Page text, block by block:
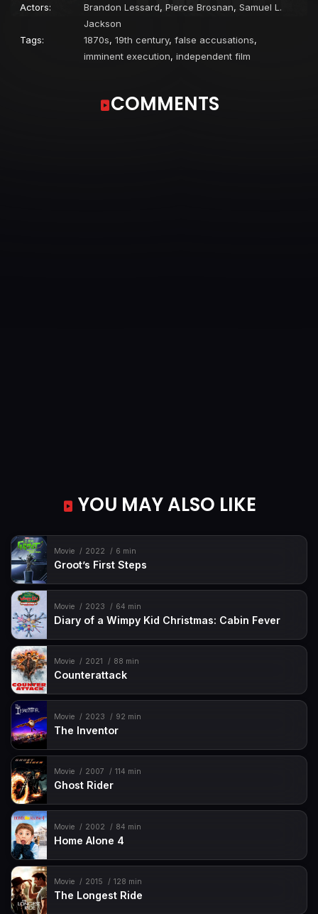
Actors:
Brandon Lessard, Pierce Brosnan, Samuel L.
Jackson
Tags:
1870s, 19th century, false accusations,
imminent execution, independent film
COMMENTS
YOU MAY ALSO LIKE
Movie 2022 6 min
Groot’s First Steps
Movie 2023 64 min
Diary of a Wimpy Kid Christmas: Cabin Fever
Movie 2021 88 min
Counterattack
Movie 2023 92 min
The Inventor
Movie 2007 114 min
Ghost Rider
Movie 2002 84 min
Home Alone 4
Movie 2015 128 min
The Longest Ride